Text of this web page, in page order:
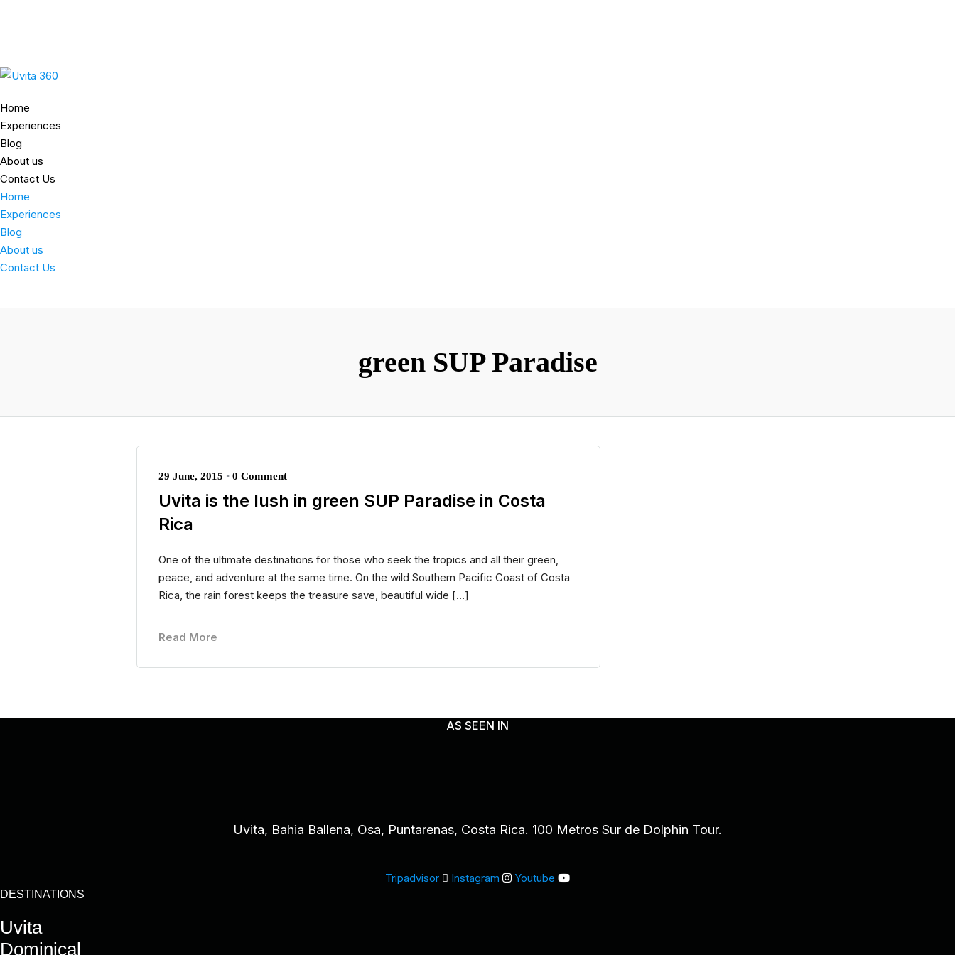
Home
Experiences
Blog
About us
Contact Us
Home
Experiences
Blog
About us
Contact Us
green SUP Paradise
29 June, 2015 • 0 Comment
Uvita is the lush in green SUP Paradise in Costa
Rica
One of the ultimate destinations for those who seek the tropics and all their green,
peace, and adventure at the same time. On the wild Southern Pacific Coast of Costa
Rica, the rain forest keeps the treasure save, beautiful wide […]
Read More
AS SEEN IN
Uvita, Bahia Ballena, Osa, Puntarenas, Costa Rica. 100 Metros Sur de Dolphin Tour.
Tripadvisor Instagram Youtube
DESTINATIONS
Uvita
Dominical